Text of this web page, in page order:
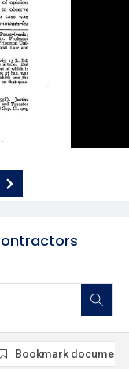
Bookmark document